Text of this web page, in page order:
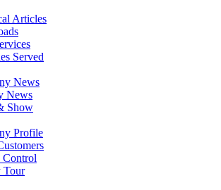
Articles
Served
News
News
Show
Profile
Tour